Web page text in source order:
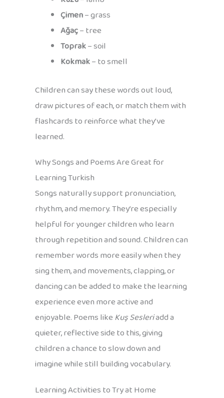
Çimen– grass
Ağaç– tree
Toprak– soil
Kokmak– to smell
Children can say these words out loud,
draw pictures of each, or match them with
flashcards to reinforce what they’ve
learned.
Why Songs and Poems Are Great for
Learning Turkish
Songs naturally support pronunciation,
rhythm, and memory. They’re especially
helpful for younger children who learn
through repetition and sound. Children can
remember words more easily when they
sing them, and movements, clapping, or
dancing can be added to make the learning
experience even more active and
enjoyable. Poems likeKuş Sesleriadd a
quieter, reflective side to this, giving
children a chance to slow down and
imagine while still building vocabulary.
Learning Activities to Try at Home